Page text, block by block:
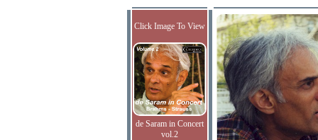
Click Image To View
de Saram in Concert
vol.2